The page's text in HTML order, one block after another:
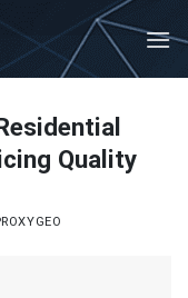
Quality